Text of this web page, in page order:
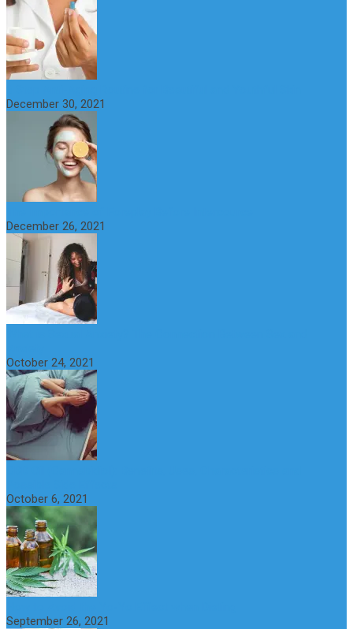
December 30, 2021
December 26, 2021
October 24, 2021
October 6, 2021
September 26, 2021